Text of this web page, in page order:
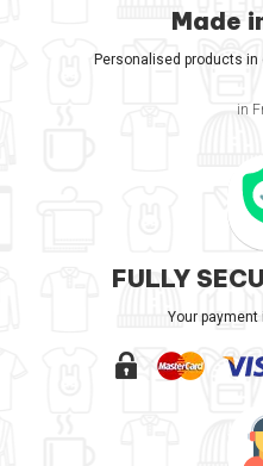
Made
Personalised products
in
FULLY
Your payment